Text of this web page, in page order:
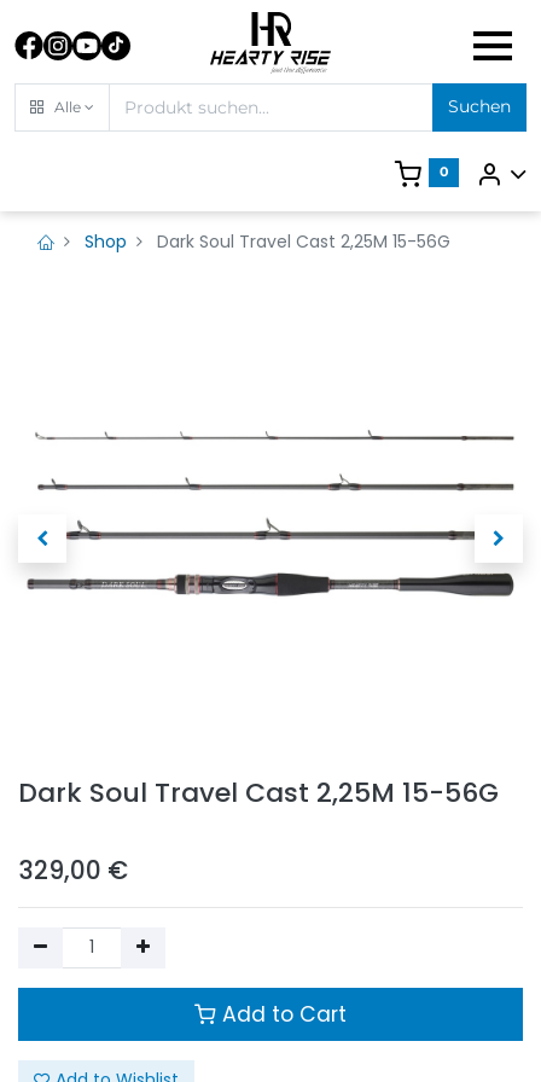
Alle Suchen
0
Shop Dark Soul Travel Cast 2,25M 15-56G
Dark Soul Travel Cast 2,25M 15-56G
329,00 €
Add to Cart